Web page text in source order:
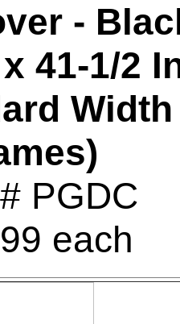
-
41-1/2
Width
PGDC
each